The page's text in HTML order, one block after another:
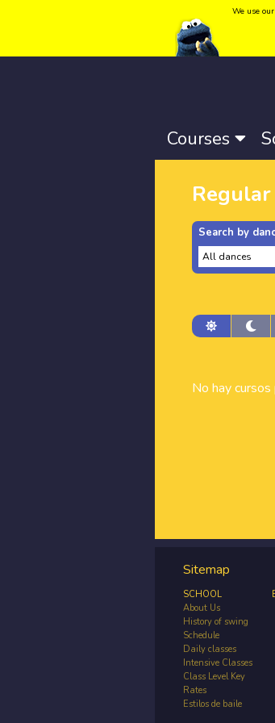
Language: Català-
Courses
Search by
No hay
Sitemap
SCHOOL
About Us
History of swing
Schedule
Daily classes
Intensive Classes
Class Level Key
Rates
Estilos de baile
We use